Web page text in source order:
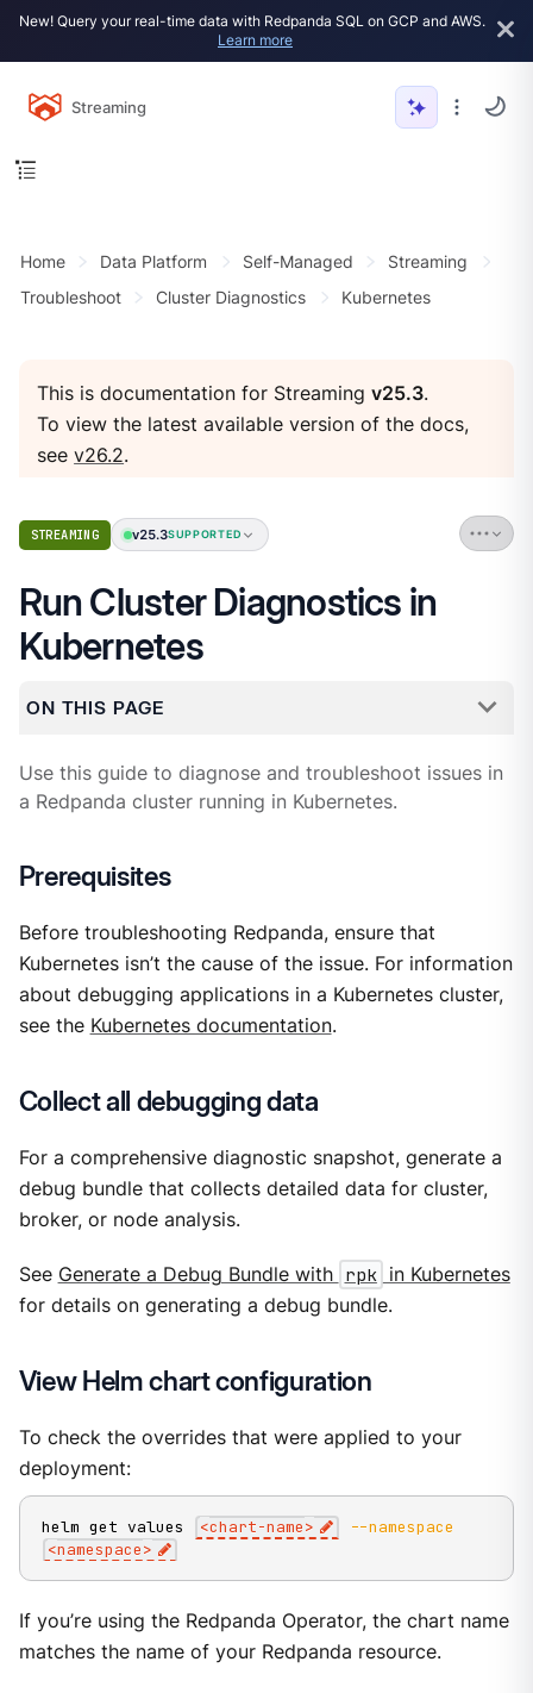
New! Query your real-time data with Redpanda SQL on GCP and AWS.
Learn more
Streaming
Home Data Platform Self-Managed
Streaming
Troubleshoot
Cluster Diagnostics Kubernetes
This is documentation for Streamingv25.3.
To view the latest available version of the docs,
seev26.2.
STREAMING v25.3SUPPORTED
Run Cluster Diagnostics in
Kubernetes
ON THIS PAGE
Use this guide to diagnose and troubleshoot issues in
a Redpanda cluster running in Kubernetes.
Prerequisites
Before troubleshooting Redpanda, ensure that
Kubernetes isn’t the cause of the issue. For information
about debugging applications in a Kubernetes cluster,
see the Kubernetes documentation.
Collect all debugging data
For a comprehensive diagnostic snapshot, generate a
debug bundle that collects detailed data for cluster,
broker, or node analysis.
See Generate a Debug Bundle with rpk in Kubernetes
for details on generating a debug bundle.
View Helm chart configuration
To check the overrides that were applied to your
deployment:
helm get values <chart-name>
--namespace
<namespace>
If you’re using the Redpanda Operator, the chart name
matches the name of your Redpanda resource.